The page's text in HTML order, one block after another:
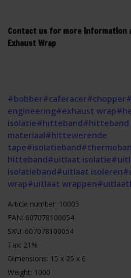
Contact us for more information
Exhaust Wrap
#bobber#caferacer#chopper
engineering#exhaust wrap
isolatie#hitteband#hitteband
materiaal#hittewerende
tape#isolatieband
hitteband#uitlaat isolatie
isolatieband#uitlaat isoleren
wrap#uitlaat wrappen
Article number: 10005
EAN: 607078100054
SKU: 607078100054
Tax: 21%
Dimensions: 15 x 25 x 6
Weight: 1000